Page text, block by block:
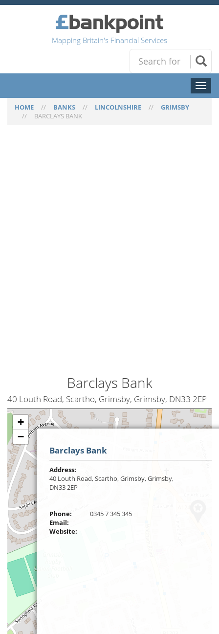
Mapping Britain's Financial Services
Toggle
HOME // BANKS // LINCOLNSHIRE // GRIMSBY
// BARCLAYS BANK
Barclays Bank
40 Louth Road, Scartho, Grimsby, Grimsby, DN33 2EP
+
−
Barclays Bank
Address:
40 Louth Road, Scartho, Grimsby, Grimsby,
DN33 2EP
Phone:
0345 7 345 345
Email:
Website: